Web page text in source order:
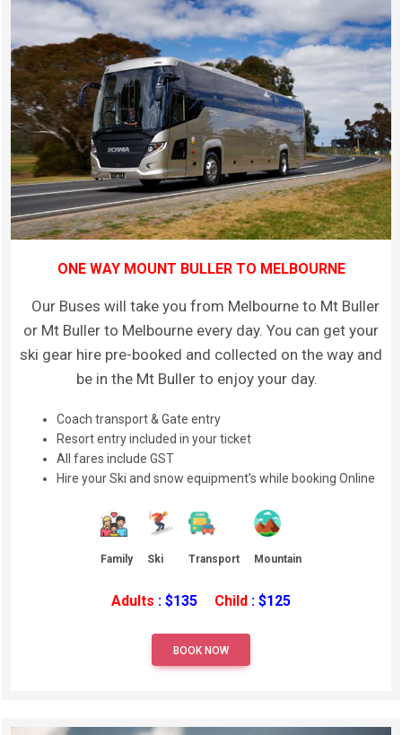
ONE WAY MOUNT BULLER TO MELBOURNE
Our Buses will take you from Melbourne to Mt Buller
or Mt Buller to Melbourne every day. You can get your
ski gear hire pre-booked and collected on the way and
be in the Mt Buller to enjoy your day.
Coach transport & Gate entry
Resort entry included in your ticket
All fares include GST
Hire your Ski and snow equipment’s while booking Online
Family Ski Transport Mountain
Adults : $135 Child : $125
BOOK NOW